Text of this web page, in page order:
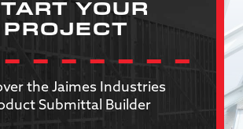
YOUR
PROJECT
the Jaimes Industries
Submittal Builder